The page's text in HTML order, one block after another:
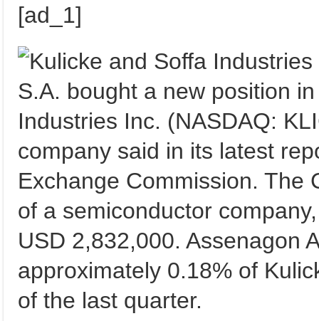
[ad_1]
S.A. bought a new position
Industries Inc. (NASDAQ:
company said in its latest
Exchange Commission. The
of a semiconductor
USD 2,832,000. Assenagon
approximately 0.18% of
of the last quarter.